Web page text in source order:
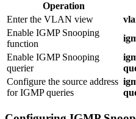
Operation
Enter the VLAN view
Enable IGMP Snooping
function
Enable IGMP Snooping
querier
Configure the source address
for IGMP queries